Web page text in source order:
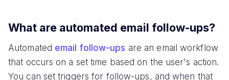
What are automated email follow-ups?
Automated email follow-ups are an email workflow
that occurs on a set time based on the user's action.
You can set triggers for follow-ups, and when that